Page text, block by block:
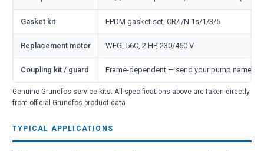
Gasket kit EPDM gasket set, CR/I/N 1s/1/3/5
Replacement motor WEG, 56C, 2 HP, 230/460 V
Coupling kit / guard Frame-dependent — send your pump
Genuine Grundfos service kits. All specifications above are taken directly
from official Grundfos product data.
TYPICAL APPLICATIONS